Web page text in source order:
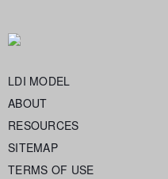
LDI MODEL
ABOUT
RESOURCES
SITEMAP
TERMS OF USE